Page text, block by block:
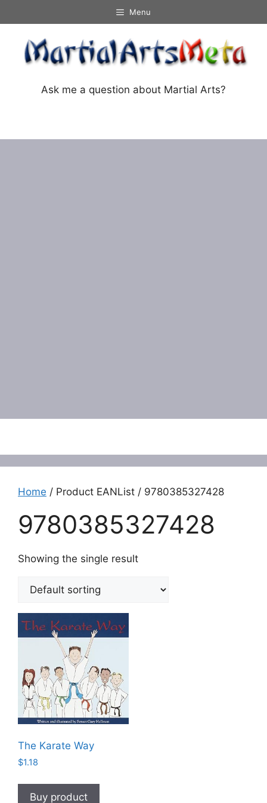
to
content
Menu
Ask me a question about Martial Arts?
Home / Product EANList / 9780385327428
9780385327428
Showing the single result
The Karate Way
$1.18
Buy product